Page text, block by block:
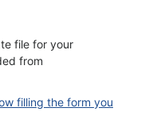
file for your
from
filling the form you